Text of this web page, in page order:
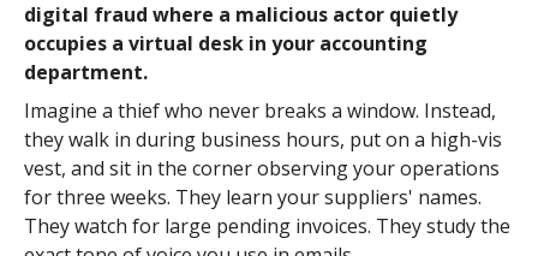
digital fraud where a malicious actor quietly
occupies a virtual desk in your accounting
department.
Imagine a thief who never breaks a window. Instead,
they walk in during business hours, put on a high-vis
vest, and sit in the corner observing your operations
for three weeks. They learn your suppliers' names.
They watch for large pending invoices. They study the